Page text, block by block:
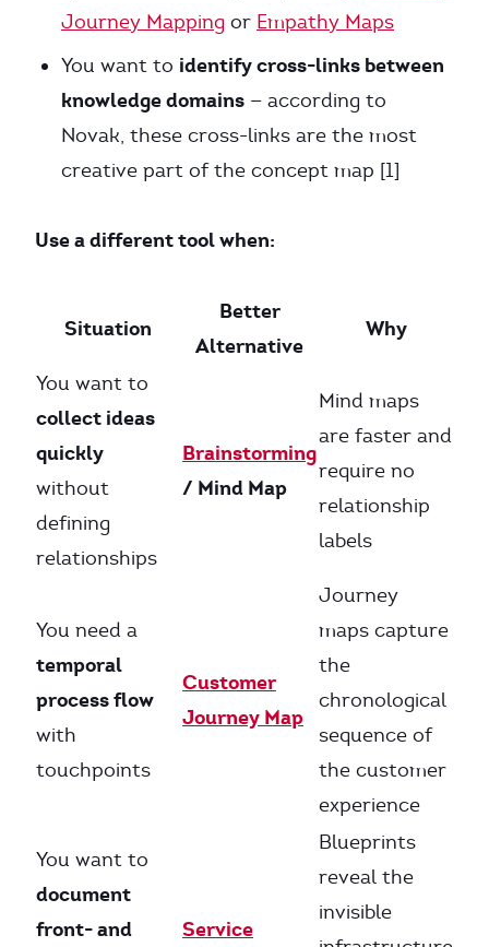
Journey Mapping or Empathy Maps
You want to identify cross-links between
knowledge domains — according to
Novak, these cross-links are the most
creative part of the concept map [1]
Use a different tool when:
Situation
Better
Alternative
Why
You want to
collect ideas
quickly
without
defining
relationships
Brainstorming
/ Mind Map
Mind maps
are faster and
require no
relationship
labels
You need a
temporal
process flow
with
touchpoints
Customer
Journey Map
Journey
maps capture
the
chronological
sequence of
the customer
experience
You want to
document
front- and
Service
Blueprints
reveal the
invisible